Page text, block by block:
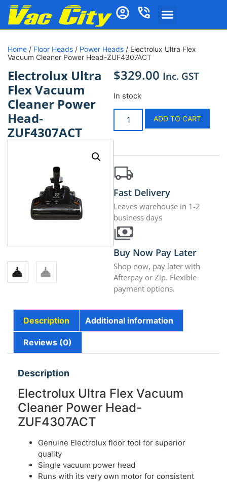
Home / Floor Heads / Power Heads / Electrolux Ultra Flex
Vacuum Cleaner Power Head-ZUF4307ACT
Electrolux Ultra
Flex Vacuum
Cleaner Power
Head-
ZUF4307ACT
$329.00 Inc. GST
In stock
ADD TO CART
Fast Delivery
Leaves warehouse in 1-2
business days
Buy Now Pay Later
Shop now, pay later with
Afterpay or Zip. Flexible
payment options.
Description Additional information
Reviews (0)
Description
Electrolux Ultra Flex Vacuum
Cleaner Power Head-
ZUF4307ACT
Genuine Electrolux floor tool for superior
quality
Single vacuum power head
Runs with its very own motor for consistent